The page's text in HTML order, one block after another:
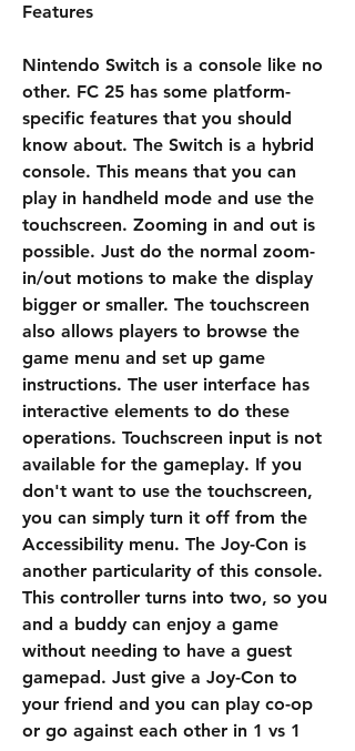
Features
Nintendo Switch is a console like no
other. FC 25 has some platform-
specific features that you should
know about. The Switch is a hybrid
console. This means that you can
play in handheld mode and use the
touchscreen. Zooming in and out is
possible. Just do the normal zoom-
in/out motions to make the display
bigger or smaller. The touchscreen
also allows players to browse the
game menu and set up game
instructions. The user interface has
interactive elements to do these
operations. Touchscreen input is not
available for the gameplay. If you
don't want to use the touchscreen,
you can simply turn it off from the
Accessibility menu. The Joy-Con is
another particularity of this console.
This controller turns into two, so you
and a buddy can enjoy a game
without needing to have a guest
gamepad. Just give a Joy-Con to
your friend and you can play co-op
or go against each other in 1 vs 1